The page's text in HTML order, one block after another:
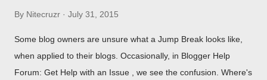
By Nitecruzr July 31, 2015
Some blog owners are unsure what a Jump Break looks like,
when applied to their blogs. Occasionally, in Blogger Help
Forum: Get Help with an Issue , we see the confusion. Where's